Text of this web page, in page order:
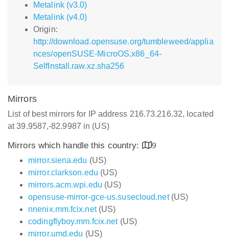
Metalink (v3.0)
Metalink (v4.0)
Origin:
http://download.opensuse.org/tumbleweed/applia
nces/openSUSE-MicroOS.x86_64-
SelfInstall.raw.xz.sha256
Mirrors
List of best mirrors for IP address 216.73.216.32, located
at 39.9587,-82.9987 in (US)
Mirrors which handle this country:
9
mirror.siena.edu (US)
mirror.clarkson.edu (US)
mirrors.acm.wpi.edu (US)
opensuse-mirror-gce-us.susecloud.net(US)
nnenix.mm.fcix.net(US)
codingflyboy.mm.fcix.net(US)
mirror.umd.edu (US)